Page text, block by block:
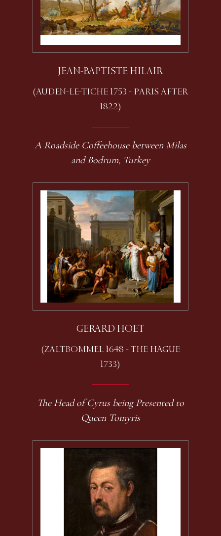
JEAN-BAPTISTE HILAIR
(AUDEN-LE-TICHE 1753 - PARIS AFTER
1822)
A Roadside Coffeehouse between Milas
and Bodrum, Turkey
GERARD HOET
(ZALTBOMMEL 1648 - THE HAGUE
1733)
The Head of Cyrus being Presented to
Queen Tomyris